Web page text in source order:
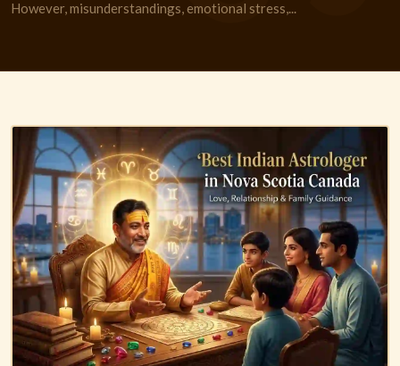
However, misunderstandings, emotional stress,...